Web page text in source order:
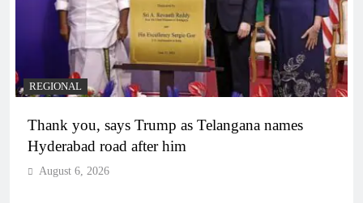
REGIONAL
Thank you, says Trump as Telangana names
Hyderabad road after him
August 6, 2026